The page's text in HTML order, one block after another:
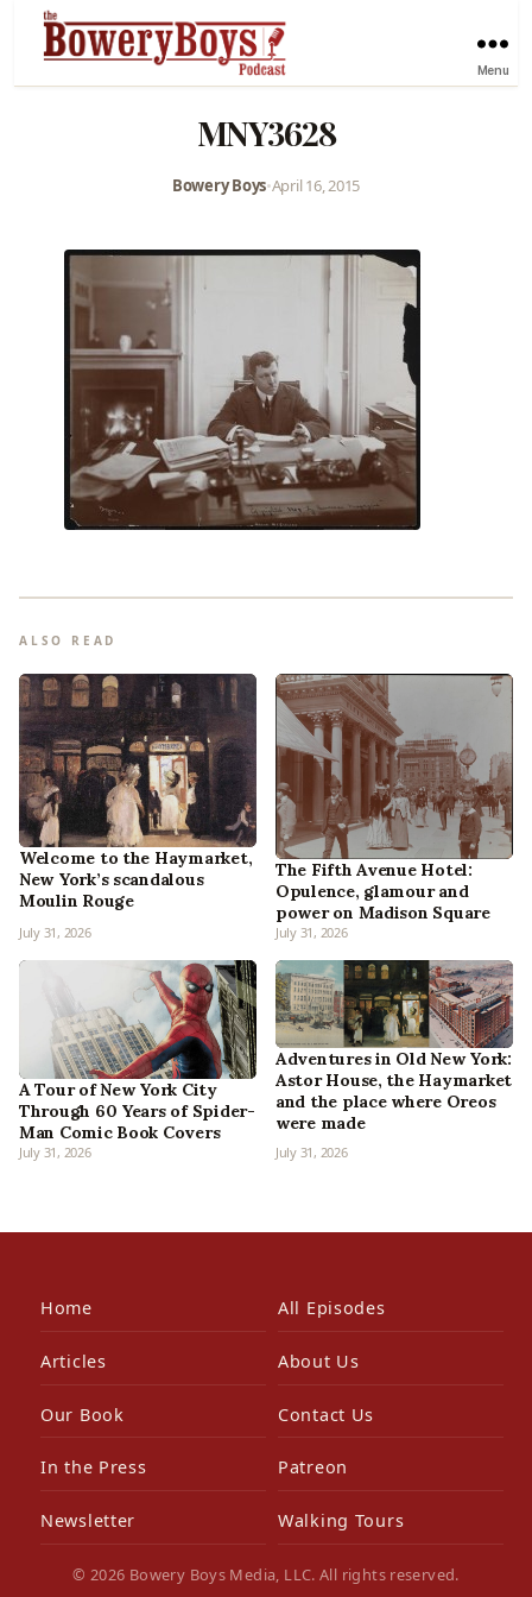
Menu
MNY3628
Bowery Boys•April 16, 2015
ALSO READ
Welcome to the Haymarket,
New York’s scandalous
Moulin Rouge
July 31, 2026
The Fifth Avenue Hotel:
Opulence, glamour and
power on Madison Square
July 31, 2026
A Tour of New York City
Through 60 Years of Spider-
Man Comic Book Covers
July 31, 2026
Adventures in Old New York:
Astor House, the Haymarket
and the place where Oreos
were made
July 31, 2026
Home All Episodes
Articles About Us
Our Book Contact Us
In the Press Patreon
Newsletter Walking Tours
© 2026 Bowery Boys Media, LLC. All rights reserved.